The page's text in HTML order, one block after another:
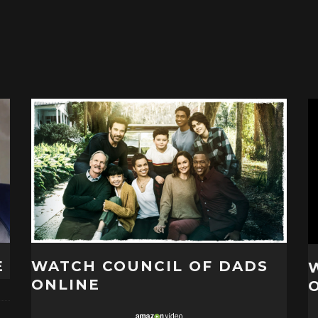
WATCH COUNCIL OF DADS
ONLINE